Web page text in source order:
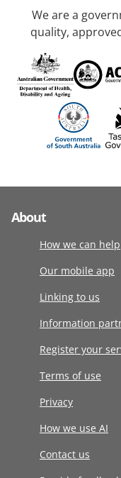
We are a
quality,
About
How we can help
Our mobile app
Linking to us
Information
Register your
Terms of use
Privacy
How we use AI
Contact us